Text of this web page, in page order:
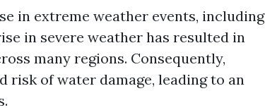
in extreme weather events, including
in severe weather has resulted in
many regions. Consequently,
risk of water damage, leading to an